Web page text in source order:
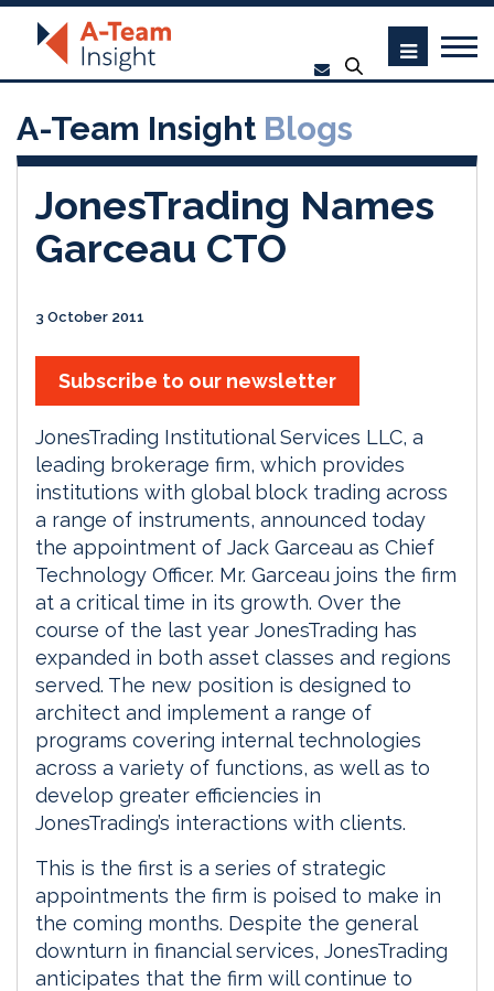
A-Team Insight Blogs
JonesTrading Names
Garceau CTO
3 October 2011
Subscribe to our newsletter
JonesTrading Institutional Services LLC, a
leading brokerage firm, which provides
institutions with global block trading across
a range of instruments, announced today
the appointment of Jack Garceau as Chief
Technology Officer. Mr. Garceau joins the firm
at a critical time in its growth. Over the
course of the last year JonesTrading has
expanded in both asset classes and regions
served. The new position is designed to
architect and implement a range of
programs covering internal technologies
across a variety of functions, as well as to
develop greater efficiencies in
JonesTrading’s interactions with clients.
This is the first is a series of strategic
appointments the firm is poised to make in
the coming months. Despite the general
downturn in financial services, JonesTrading
anticipates that the firm will continue to